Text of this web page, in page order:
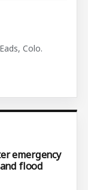
Colo.
emergency
flood